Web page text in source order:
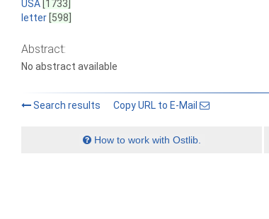
USA [1733]
letter [598]
Abstract:
No abstract available
Search results Copy URL to E-Mail
How to work with Ostlib.